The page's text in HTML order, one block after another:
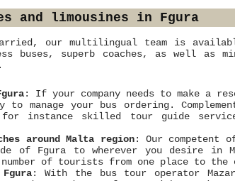
and limousines in Fgura
our multilingual team is
superb coaches, as well as
: If your company needs to make a
to manage your bus ordering.
for instance skilled tour guide
around Malta region: Our
of Fgura to wherever you desire in
of tourists from one place to the
: With the bus tour operator